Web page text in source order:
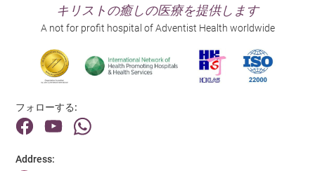
キリストの癒しの医療を提供します
A not for profit hospital of Adventist Health worldwide
フォローする:
Address: